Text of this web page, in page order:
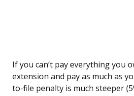
If you can’t pay everything you
extension and pay as much as
to-file penalty is much steeper